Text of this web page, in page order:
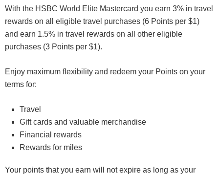
With the HSBC World Elite Mastercard you earn 3% in travel
rewards on all eligible travel purchases (6 Points per $1)
and earn 1.5% in travel rewards on all other eligible
purchases (3 Points per $1).
Enjoy maximum flexibility and redeem your Points on your
terms for:
Travel
Gift cards and valuable merchandise
Financial rewards
Rewards for miles
Your points that you earn will not expire as long as your